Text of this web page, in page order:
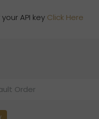
API key Click Here
Order